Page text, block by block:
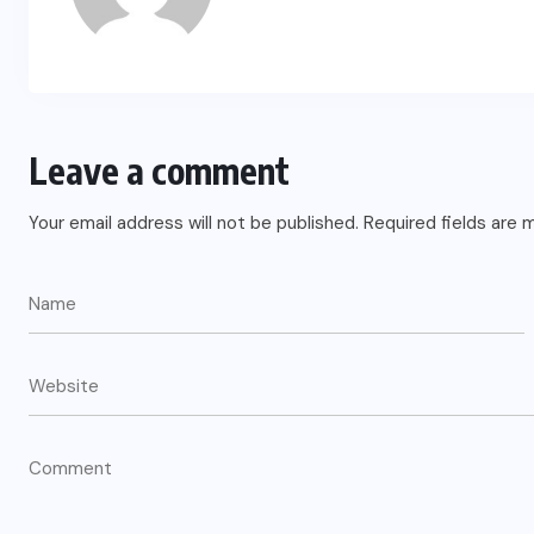
Leave a comment
Your email address will not be published. Required fields are
2026 Visa Bulletin Setbacks
Into Confusion for Thousands of